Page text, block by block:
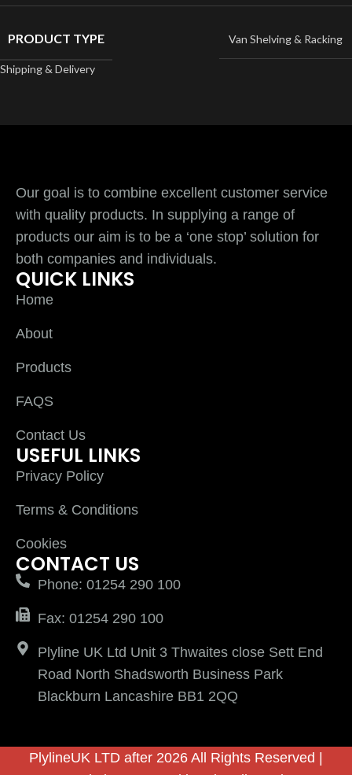
PRODUCT TYPE Van Shelving & Racking
Shipping & Delivery
Our goal is to combine excellent customer service
with quality products. In supplying a range of
products our aim is to be a ‘one stop’ solution for
both companies and individuals.
QUICK LINKS
Home
About
Products
FAQS
Contact Us
USEFUL LINKS
Privacy Policy
Terms & Conditions
Cookies
CONTACT US
Phone: 01254 290 100
Fax: 01254 290 100
Plyline UK Ltd Unit 3 Thwaites close Sett End
Road North Shadsworth Business Park
Blackburn Lancashire BB1 2QQ
PlylineUK LTD after 2026 All Rights Reserved |